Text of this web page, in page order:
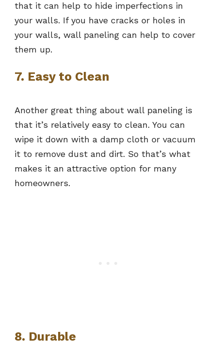
that it can help to hide imperfections in
your walls. If you have cracks or holes in
your walls, wall paneling can help to cover
them up.
7. Easy to Clean
Another great thing about wall paneling is
that it’s relatively easy to clean. You can
wipe it down with a damp cloth or vacuum
it to remove dust and dirt. So that’s what
makes it an attractive option for many
homeowners.
8. Durable